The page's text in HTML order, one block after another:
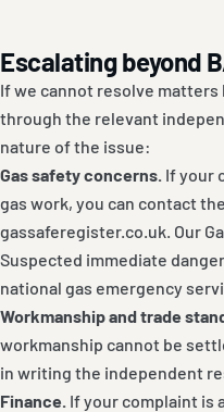
Escalating beyond
If we cannot resolve matters
through the relevant
nature of the issue:
Gas safety concerns. If your
gas work, you can contact
gassaferegister.co.uk. Our
Suspected immediate
national gas emergency
Workmanship and trade
workmanship cannot be
in writing the independent
Finance. If your complaint is